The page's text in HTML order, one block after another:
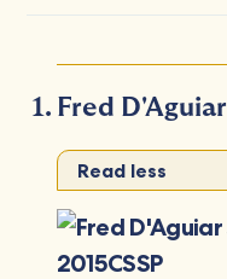
Fred D'Aguiar
Read less